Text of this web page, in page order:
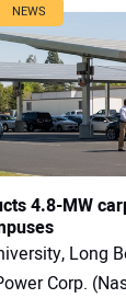
NEWS
4.8-MW
Long
Corp.